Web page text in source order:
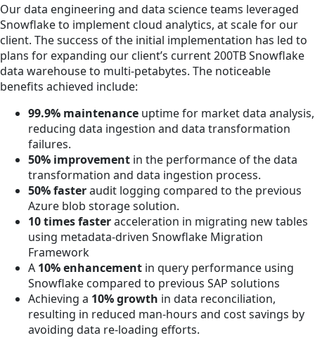
Our data engineering and data science teams leveraged
Snowflake to implement cloud analytics, at scale for our
client. The success of the initial implementation has led to
plans for expanding our client’s current 200TB Snowflake
data warehouse to multi‐petabytes. The noticeable
benefits achieved include:
99.9% maintenance uptime for market data analysis,
reducing data ingestion and data transformation
failures.
50% improvement in the performance of the data
transformation and data ingestion process.
50% fasteraudit logging compared to the previous
Azure blob storage solution.
10 times fasteracceleration in migrating new tables
using metadata-driven Snowflake Migration
Framework
A 10% enhancement in query performance using
Snowflake compared to previous SAP solutions
Achieving a 10% growth in data reconciliation,
resulting in reduced man-hours and cost savings by
avoiding data re-loading efforts.